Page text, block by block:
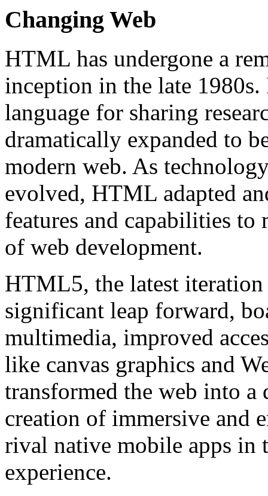
Changing Web
HTML has undergone a
inception in the late
language for sharing
dramatically expanded to
modern web. As
evolved, HTML adapted
features and capabilities to
of web development.
HTML5, the latest iteration
significant leap forward,
multimedia, improved
like canvas graphics and
transformed the web into
creation of immersive and
rival native mobile apps in
experience.